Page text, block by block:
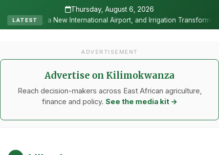
Thursday, August 6, 2026
LATESTAirport, and Irrigation Transformed a Labour-Exporting
ADVERTISEMENT
Advertise on Kilimokwanza
Reach decision-makers across East African agriculture,
finance and policy. See the media kit →